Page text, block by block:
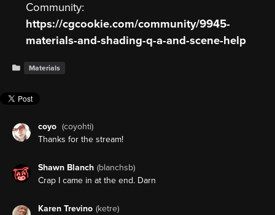
coyo (coyohti)
Thanks for the stream!
Shawn Blanch (blanchsb)
Crap I came in at the end. Darn
Karen Trevino (ketre)
Community:
https://cgcookie.com/community/9945-
materials-and-shading-q-a-and-scene-help
Materials